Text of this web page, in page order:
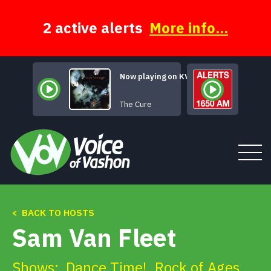
2 active alerts More info...
Now playing on KVSH
Pictures of You
The Cure
Tune In
About
< BACK TO HOSTS
Sam Van Fleet